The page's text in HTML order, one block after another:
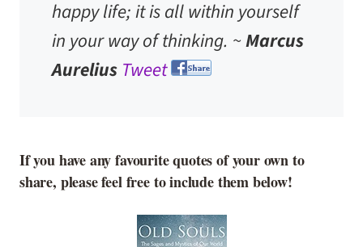
happy life; it is all within yourself
in your way of thinking. ~Marcus
Aurelius Tweet
If you have any favourite quotes of your own to
share, please feel free to include them below!